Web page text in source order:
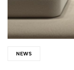
NEWS